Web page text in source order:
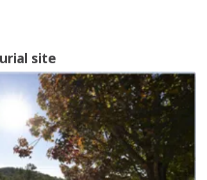
site